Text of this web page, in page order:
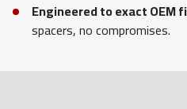
Engineered to exact
spacers, no compromises.